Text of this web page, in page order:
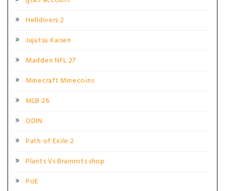
Helldivers 2
Jujutsu Kaisen
Madden NFL 27
Minecraft Minecoins
MLB 26
ODIN
Path of Exile 2
Plants Vs Brainrots shop
PoE